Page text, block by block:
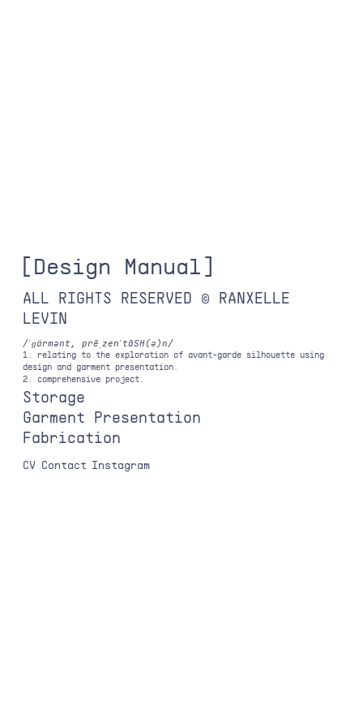
[ Design Manual ]
ALL RIGHTS RESERVED © RANXELLE
LEVIN
/ˈɡärmənt, prēˌzenˈtāSH(ə)n/
1. relating to the exploration of avant-garde silhouette using
design and garment presentation.
2. comprehensive project.
Storage
Garment Presentation
Fabrication
CV Contact Instagram